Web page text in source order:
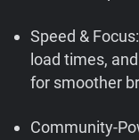
Speed &
load times,
for smoother
Community-